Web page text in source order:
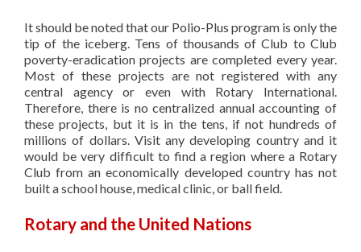
It should be noted that our Polio-Plus program is only the
tip of the iceberg. Tens of thousands of Club to Club
poverty-eradication projects are completed every year.
Most of these projects are not registered with any
central agency or even with Rotary International.
Therefore, there is no centralized annual accounting of
these projects, but it is in the tens, if not hundreds of
millions of dollars. Visit any developing country and it
would be very difficult to find a region where a Rotary
Club from an economically developed country has not
built a school house, medical clinic, or ball field.
Rotary and the United Nations